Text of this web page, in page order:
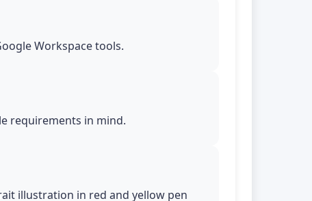
Workspace tools.
requirements in mind.
illustration in red and yellow pen